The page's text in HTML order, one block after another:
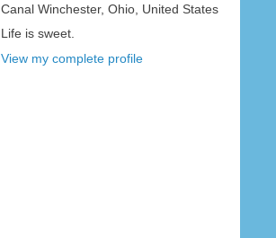
Canal Winchester, Ohio, United States
Life is sweet.
View my complete profile